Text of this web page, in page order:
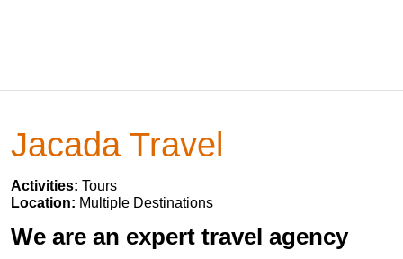
Jacada Travel
Activities: Tours
Location: Multiple Destinations
We are an expert travel agency